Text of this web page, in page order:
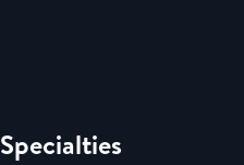
Specialties